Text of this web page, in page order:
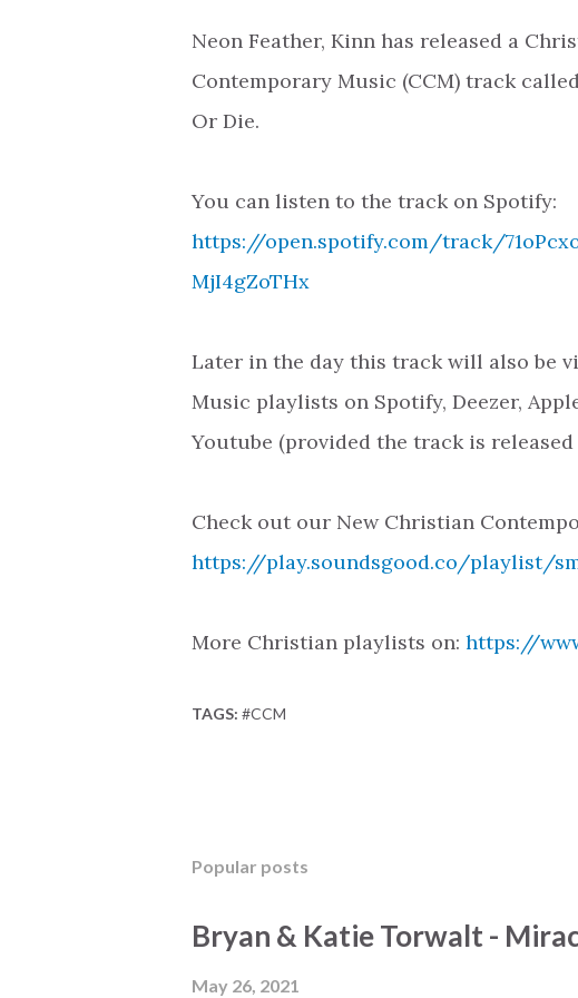
Neon Feather, Kinn has released a
Contemporary Music (CCM) track
Or Die.
You can listen to the track on Spotify:
https://open.spotify.com/track/
MjI4gZoTHx
Later in the day this track will also be
Music playlists on Spotify, Deezer,
Youtube (provided the track is
Check out our New Christian
https://play.soundsgood.co/playlist/
More Christian playlists on: https://
TAGS: #CCM
Popular posts
Bryan & Katie Torwalt -
May 26, 2021